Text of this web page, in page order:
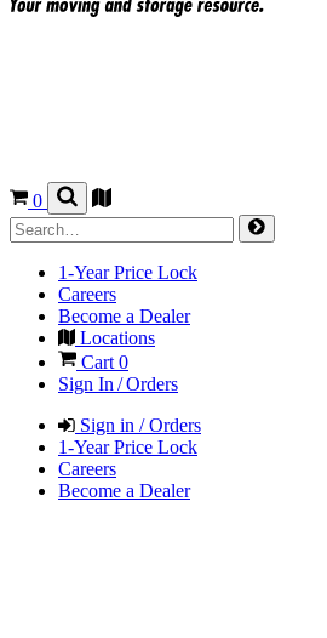
0
1-Year Price Lock
Careers
Become a Dealer
Locations
Cart0
Sign In / Orders
Sign in / Orders
1-Year Price Lock
Careers
Become a Dealer